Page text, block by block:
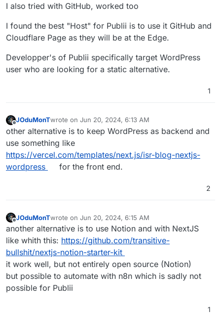
I also tried with GitHub, worked too
I found the best "Host" for Publii is to use it GitHub and
Cloudflare Page as they will be at the Edge.
Developper's of Publii specifically target WordPress
user who are looking for a static alternative.
1
Offline
JOduMonTwrote on Jun 20, 2024, 6:13 AM
last edited by
other alternative is to keep WordPress as backend and
use something like
https://vercel.com/templates/next.js/isr-blog-nextjs-
wordpress
for the front end.
2
Offline
JOduMonTwrote on Jun 20, 2024, 6:15 AM
last edited by
another alternative is to use Notion and with NextJS
like whith this: https://github.com/transitive-
bullshit/nextjs-notion-starter-kit
it work well, but not entirely open source (Notion)
but possible to automate with n8n which is sadly not
possible for Publii
1